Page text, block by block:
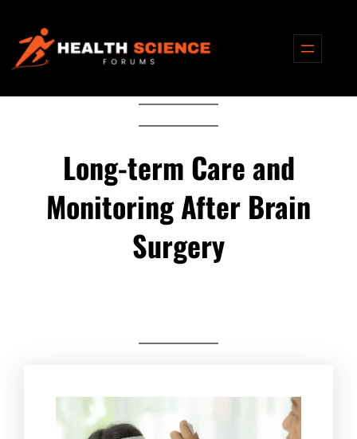
content
Long-term Care and
Monitoring After Brain
Surgery